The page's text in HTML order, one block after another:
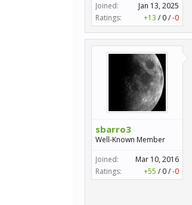
Joined:
Jan 13, 2025
Ratings:
+13 / 0/-0
sbarro3
Well-Known Member
Joined:
Mar 10, 2016
Ratings:
+55 / 0/-0